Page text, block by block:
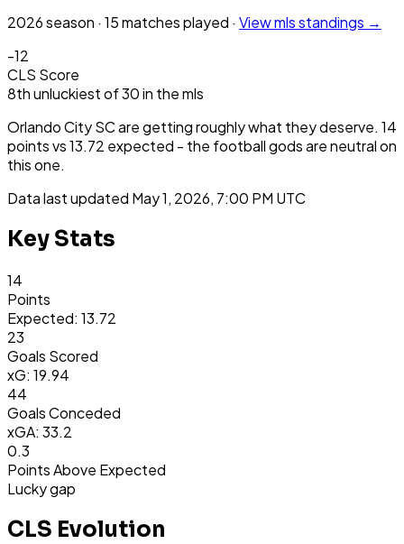
2026season · 15matchesplayed · Viewmlsstandings →
-12
CLS Score
8thunluckiestof30in themls
Orlando City SC are getting roughly what they deserve. 14
points vs 13.72 expected - the football gods are neutral on
this one.
Data last updated May 1, 2026, 7:00 PM UTC
Key Stats
14
Points
Expected: 13.72
23
Goals Scored
xG: 19.94
44
Goals Conceded
xGA: 33.2
0.3
Points Above Expected
Lucky gap
CLS Evolution